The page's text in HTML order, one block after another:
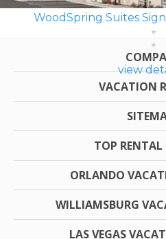
WoodSpring Suites
view
VACATION
TOP RENTAL
ORLANDO
WILLIAMSBURG
LAS VEGAS